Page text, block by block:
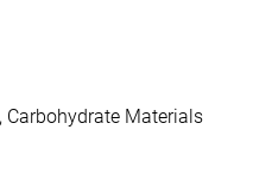
Carbohydrate Materials